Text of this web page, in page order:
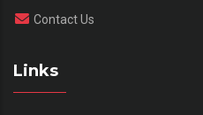
Contact Us
Links